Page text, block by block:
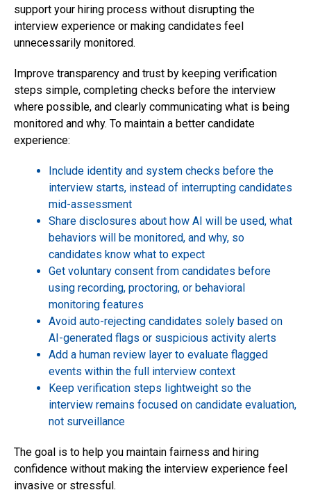
support your hiring process without disrupting the
interview experience or making candidates feel
unnecessarily monitored.
Improve transparency and trust by keeping verification
steps simple, completing checks before the interview
where possible, and clearly communicating what is being
monitored and why. To maintain a better candidate
experience:
Include identity and system checks before the
interview starts, instead of interrupting candidates
mid-assessment
Share disclosures about how AI will be used, what
behaviors will be monitored, and why, so
candidates know what to expect
Get voluntary consent from candidates before
using recording, proctoring, or behavioral
monitoring features
Avoid auto-rejecting candidates solely based on
AI-generated flags or suspicious activity alerts
Add a human review layer to evaluate flagged
events within the full interview context
Keep verification steps lightweight so the
interview remains focused on candidate evaluation,
not surveillance
The goal is to help you maintain fairness and hiring
confidence without making the interview experience feel
invasive or stressful.